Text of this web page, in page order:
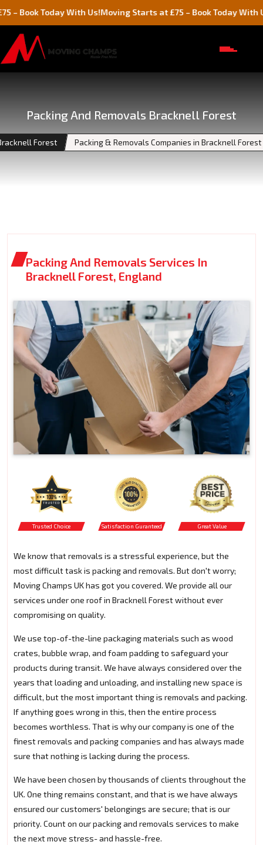
Today With Us!Moving Starts at £75 – Book Today With Us!
Packing And Removals Bracknell Forest
Forest Packing & Removals Companies in Bracknell
Packing And Removals Services In
Bracknell Forest, England
Trusted Choice Satisfaction Guranteed Great Value
We know that removals is a stressful experience, but the
most difficult task is packing and removals. But don't worry;
Moving Champs UK has got you covered. We provide all our
services under one roof in Bracknell Forest without ever
compromising on quality.
We use top-of-the-line packaging materials such as wood
crates, bubble wrap, and foam padding to safeguard your
products during transit. We have always considered over the
years that loading and unloading, and installing new space is
difficult, but the most important thing is removals and packing.
If anything goes wrong in this, then the entire process
becomes worthless. That is why our company is one of the
finest removals and packing companies and has always made
sure that nothing is lacking during the process.
We have been chosen by thousands of clients throughout the
UK. One thing remains constant, and that is we have always
ensured our customers' belongings are secure; that is our
priority. Count on our packing and removals services to make
the next move stress- and hassle-free.